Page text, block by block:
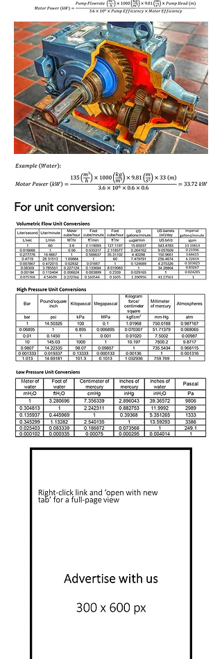
For unit conversion: